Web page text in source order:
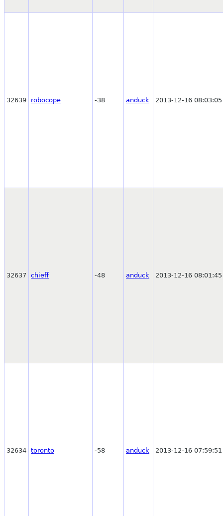
32639 robocope -38 anduck 2013-12-16 08:03:05
32637 chieff -48 anduck 2013-12-16 08:01:45
32634 toronto -58 anduck 2013-12-16 07:59:51